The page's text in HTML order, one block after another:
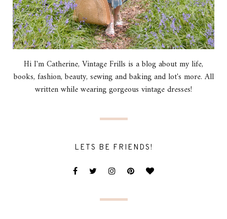
Hi I'm Catherine, Vintage Frills is a blog about my life,
books, fashion, beauty, sewing and baking and lot's more. All
written while wearing gorgeous vintage dresses!
LETS BE FRIENDS!